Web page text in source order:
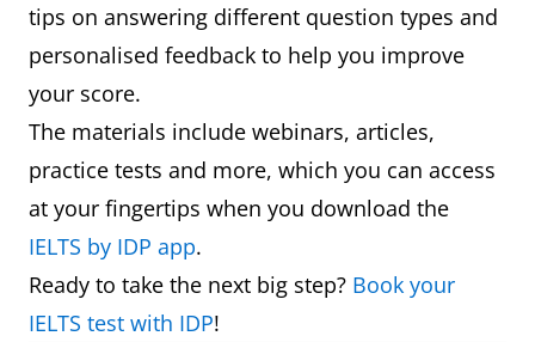
tips on answering different question types and
personalised feedback to help you improve
your score.
The materials include webinars, articles,
practice tests and more, which you can access
at your fingertips when you download the
IELTS by IDP app.
Ready to take the next big step? Book your
IELTS test with IDP!